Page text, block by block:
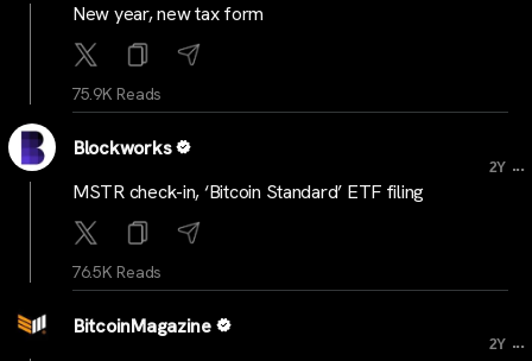
New year, new tax form
75.9K Reads
Blockworks
2Y ...
MSTR check-in, ‘Bitcoin Standard’ ETF filing
76.5K Reads
BitcoinMagazine
2Y ...